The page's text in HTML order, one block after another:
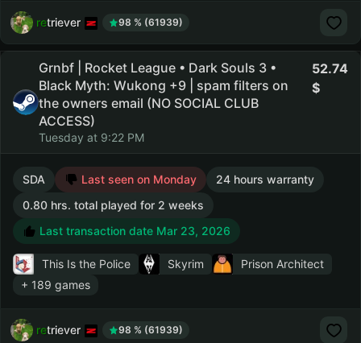
retriever 98 % (61939)
Grnbf | Rocket League • Dark Souls 3 •
Black Myth: Wukong +9 | spam filters on
the owners email (NO SOCIAL CLUB
ACCESS)
Tuesday at 9:22 PM
52.74
SDA Last seen on Monday
24 hours warranty
0.80 hrs. total played for 2 weeks
Last transaction date Mar 23, 2026
This Is the Police Skyrim
Prison Architect
+ 189 games
retriever 98 % (61939)